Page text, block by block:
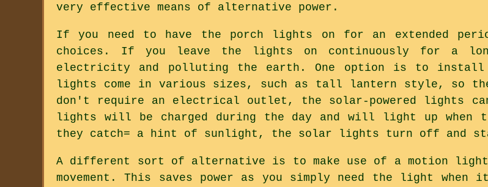
very effective means of alternative power.
If you need to have the porch lights on for an extended
choices. If you leave the lights on continuously for a
electricity and polluting the earth. One option is to install
lights come in various sizes, such as tall lantern style, so
don't require an electrical outlet, the solar-powered lights can
lights will be charged during the day and will light up when
they catch= a hint of sunlight, the solar lights turn off and
A different sort of alternative is to make use of a motion
movement. This saves power as you simply need the light